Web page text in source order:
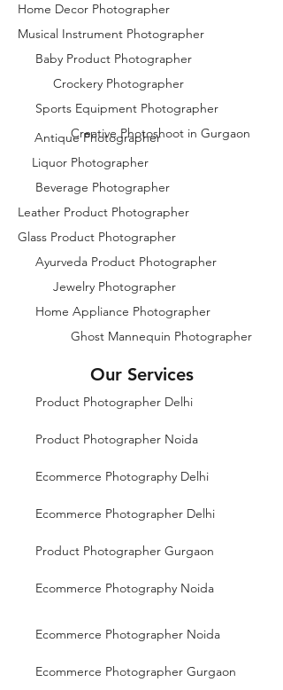
Home Decor Photographer
Musical Instrument Photographer
Baby Product Photographer
Crockery Photographer
Sports Equipment Photographer
Creative Photoshoot in Gurgaon
Antique Photographer
Liquor Photographer
Beverage Photographer
Leather Product Photographer
Glass Product Photographer
Ayurveda Product Photographer
Jewelry Photographer
Home Appliance Photographer
Ghost Mannequin Photographer
Our Services
Product Photographer Delhi
Product Photographer Noida
Ecommerce Photography Delhi
Ecommerce Photographer Delhi
Product Photographer Gurgaon
Ecommerce Photography Noida
Ecommerce Photographer Noida
Ecommerce Photographer Gurgaon